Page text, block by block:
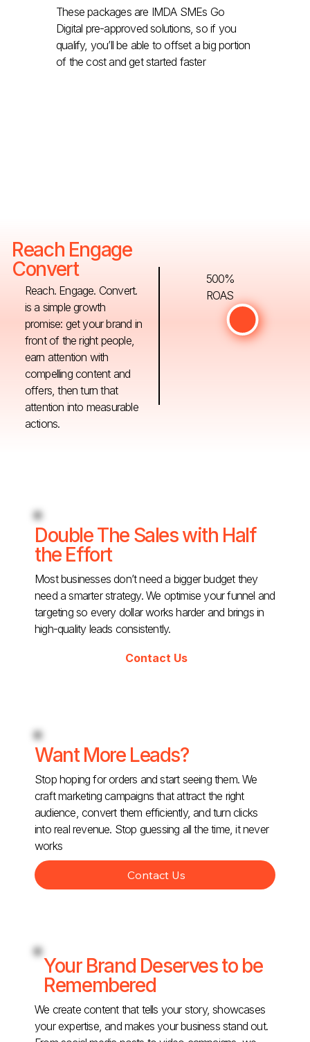
These packages are IMDA SMEs Go
Digital pre-approved solutions, so if you
qualify, you’ll be able to offset a big portion
of the cost and get started faster
Reach Engage
Convert
Reach. Engage. Convert.
is a simple growth
promise: get your brand in
front of the right people,
earn attention with
compelling content and
offers, then turn that
attention into measurable
actions.
500%
ROAS
Double The Sales with Half
the Effort
Most businesses don’t need a bigger budget they
need a smarter strategy. We optimise your funnel and
targeting so every dollar works harder and brings in
high-quality leads consistently.
Contact Us
Want More Leads?
Stop hoping for orders and start seeing them. We
craft marketing campaigns that attract the right
audience, convert them efficiently, and turn clicks
into real revenue. Stop guessing all the time, it never
works
Contact Us
Your Brand Deserves to be
Remembered
We create content that tells your story, showcases
your expertise, and makes your business stand out.